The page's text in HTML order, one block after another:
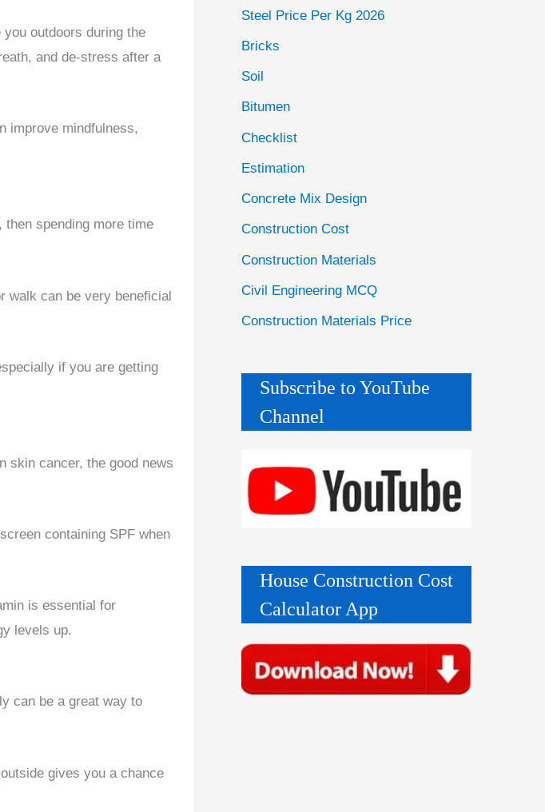
outdoors during the
and de-stress after a
improve mindfulness,
then spending more time
walk can be very beneficial
if you are getting
skin cancer, the good news
containing SPF when
is essential for
levels up.
can be a great way to
gives you a chance
Steel Price Per Kg 2026
Bricks
Soil
Bitumen
Checklist
Estimation
Concrete Mix Design
Construction Cost
Construction Materials
Civil Engineering MCQ
Construction Materials Price
Subscribe to YouTube
Channel
House Construction Cost
Calculator App